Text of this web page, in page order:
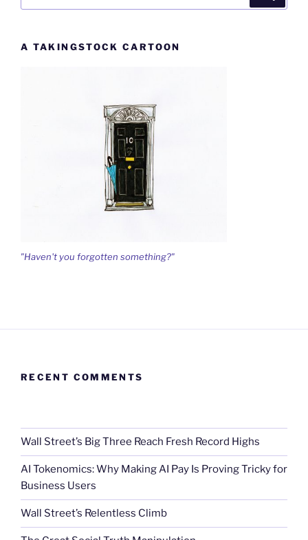
A TAKINGSTOCK CARTOON
"Haven't you forgotten something?"
RECENT COMMENTS
Wall Street’s Big Three Reach Fresh Record Highs
AI Tokenomics: Why Making AI Pay Is Proving Tricky for
Business Users
Wall Street’s Relentless Climb